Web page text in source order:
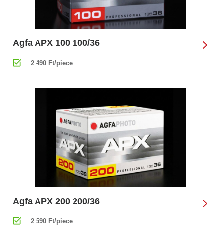
Agfa APX 100 100/36
2 490 Ft/piece
Agfa APX 200 200/36
2 590 Ft/piece